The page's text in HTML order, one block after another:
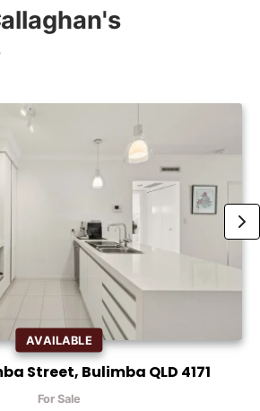
AVAILABLE
Street, Bulimba QLD 4171
For Sale